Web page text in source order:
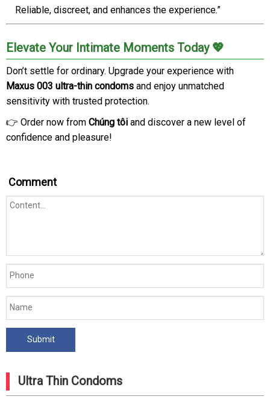
Reliable, discreet, and enhances the experience.”
Elevate Your Intimate Moments Today 💖
Don’t settle for ordinary. Upgrade your experience with
Maxus 003 ultra-thin condoms and enjoy unmatched
sensitivity with trusted protection.
👉 Order now from Chúng tôi and discover a new level of
confidence and pleasure!
Comment
Ultra Thin Condoms